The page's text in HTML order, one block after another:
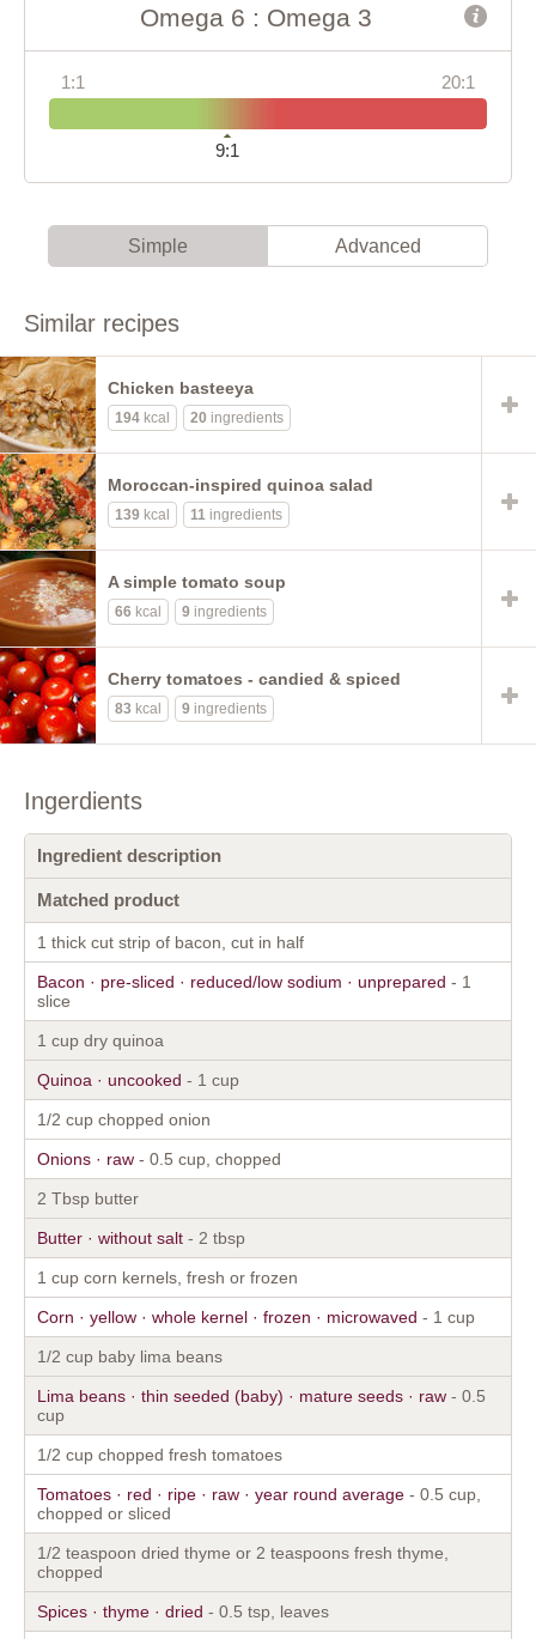
Omega 6 : Omega 3
1:1 20:1
9:1
Simple Advanced
Similar recipes
Chicken basteeya
194 kcal 20 ingredients
Moroccan-inspired quinoa salad
139 kcal 11 ingredients
A simple tomato soup
66 kcal 9 ingredients
Cherry tomatoes - candied & spiced
83 kcal 9 ingredients
Ingerdients
Ingredient description
Matched product
1 thick cut strip of bacon, cut in half
Bacon · pre-sliced · reduced/low sodium · unprepared - 1
slice
1 cup dry quinoa
Quinoa · uncooked - 1 cup
1/2 cup chopped onion
Onions · raw - 0.5 cup, chopped
2 Tbsp butter
Butter · without salt - 2 tbsp
1 cup corn kernels, fresh or frozen
Corn · yellow · whole kernel · frozen · microwaved - 1 cup
1/2 cup baby lima beans
Lima beans · thin seeded (baby) · mature seeds · raw - 0.5
cup
1/2 cup chopped fresh tomatoes
Tomatoes · red · ripe · raw · year round average - 0.5 cup,
chopped or sliced
1/2 teaspoon dried thyme or 2 teaspoons fresh thyme,
chopped
Spices · thyme · dried - 0.5 tsp, leaves